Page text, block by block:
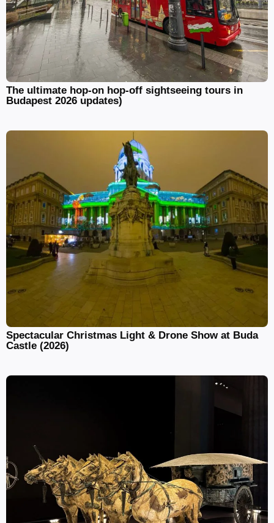
The ultimate hop-on hop-off sightseeing tours in
Budapest 2026 updates)
Spectacular Christmas Light & Drone Show at Buda
Castle (2026)